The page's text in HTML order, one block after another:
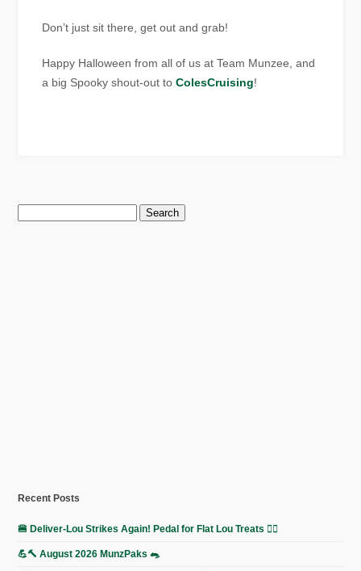
Don’t just sit there, get out and grab!
Happy Halloween from all of us at Team Munzee, and
a big Spooky shout-out toColesCruising!
Search
for:
Recent Posts
🍔 Deliver-Lou Strikes Again! Pedal for Flat Lou Treats 🚴‍♀️
💪🔨 August 2026 MunzPaks 🐀